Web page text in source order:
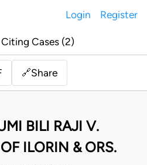
Login Register
Citing Cases (2)
🔗Share
BILI RAJI V.
ILORIN & ORS.